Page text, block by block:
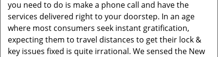
you need to do is make a phone call and have the
services delivered right to your doorstep. In an age
where most consumers seek instant gratification,
expecting them to travel distances to get their lock &
key issues fixed is quite irrational. We sensed the New